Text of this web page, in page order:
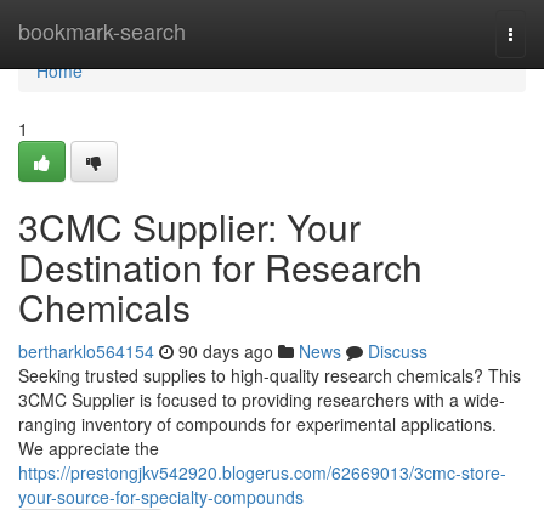
bookmark-search
Home
Home
1
3CMC Supplier: Your
Destination for Research
Chemicals
bertharklo564154 90 days ago News
Discuss
Seeking trusted supplies to high-quality research chemicals? This
3CMC Supplier is focused to providing researchers with a wide-
ranging inventory of compounds for experimental applications.
We appreciate the
https://prestongjkv542920.blogerus.com/62669013/3cmc-store-
your-source-for-specialty-compounds